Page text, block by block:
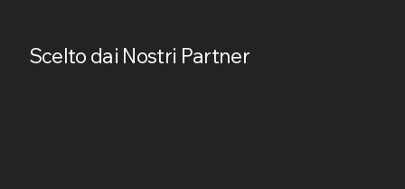
Scelto dai Nostri Partner